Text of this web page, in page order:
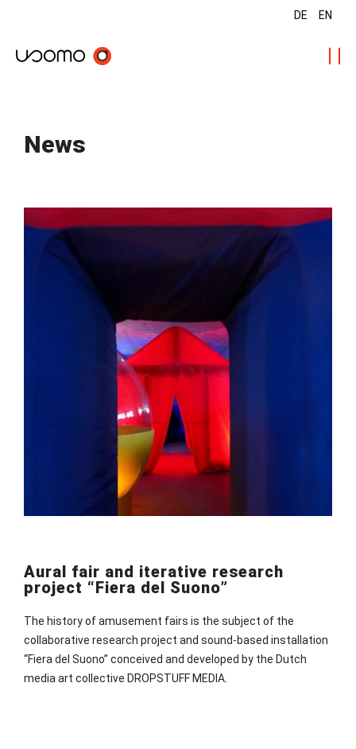
DE EN
News
Aural fair and iterative research
project “Fiera del Suono”
The history of amusement fairs is the subject of the
collaborative research project and sound-based installation
“Fiera del Suono” conceived and developed by the Dutch
media art collective DROPSTUFF MEDIA.